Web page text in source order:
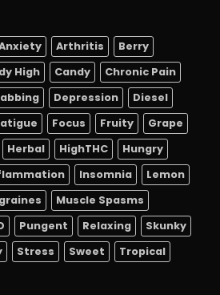
Arthritis
Berry
High Candy
Chronic Pain
Depression
Diesel
Focus Fruity
Grape
Herbal HighTHC
Hungry
Insomnia
Lemon
Muscle Spasms
Pungent Relaxing
Skunky
Stress Sweet
Tropical